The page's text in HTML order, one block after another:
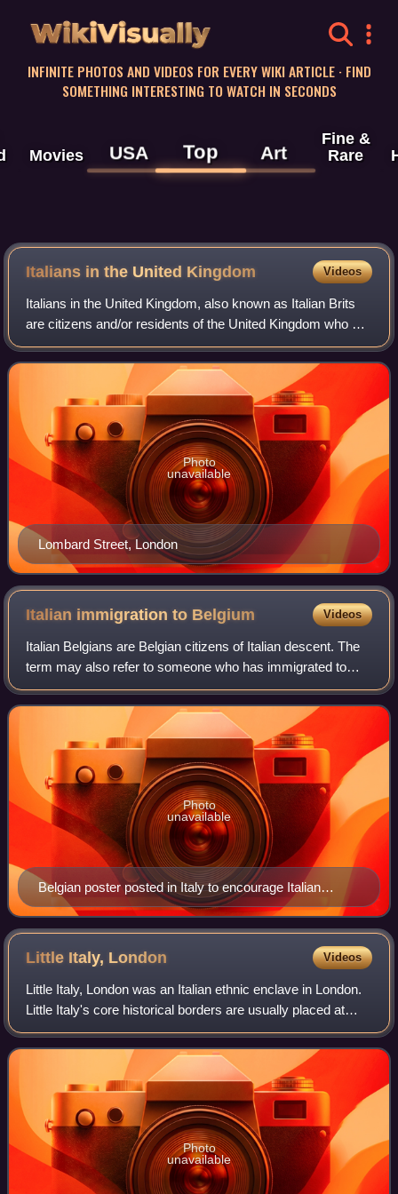
WikiVisually
INFINITE PHOTOS AND VIDEOS FOR EVERY WIKI ARTICLE · FIND
SOMETHING INTERESTING TO WATCH IN SECONDS
Movies USA Top Art
Fine &
Rare
Italians in the United Kingdom Videos
Italians in the United Kingdom, also known as Italian Brits
are citizens and/or residents of the United Kingdom who are
fully or partially of Italian descent, whose ancestors were
Italians who emigrat
Lombard Street, London
Photo
unavailable
Italian immigration to Belgium Videos
Italian Belgians are Belgian citizens of Italian descent. The
term may also refer to someone who has immigrated to
Belgium from Italy.
Belgian poster posted in Italy to encourage Italian
immigration to Belgium
Photo
unavailable
Little Italy, London Videos
Little Italy, London was an Italian ethnic enclave in London.
Little Italy's core historical borders are usually placed at
Clerkenwell Road, Farringdon Road and Rosebery Avenue,
comprising the Saffron
Photo
unavailable